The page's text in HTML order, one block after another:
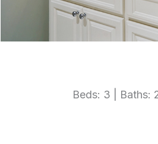
Beds: 3 | Baths: